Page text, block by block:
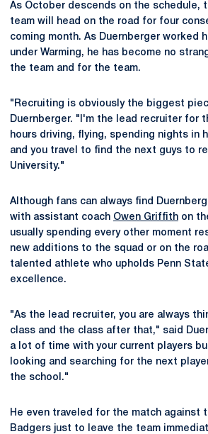
As October descends on the schedule,
team will head on the road for four
coming month. As Duernberger worked
under Warming, he has become no
the team and for the team.
"Recruiting is obviously the biggest
Duernberger. "I'm the lead recruiter for
hours driving, flying, spending nights in
and you travel to find the next guys to
University."
Although fans can always find
with assistant coach Owen Griffith on
usually spending every other moment
new additions to the squad or on the
talented athlete who upholds Penn
excellence.
"As the lead recruiter, you are always
class and the class after that," said
a lot of time with your current players
looking and searching for the next
the school."
He even traveled for the match against
Badgers just to leave the team